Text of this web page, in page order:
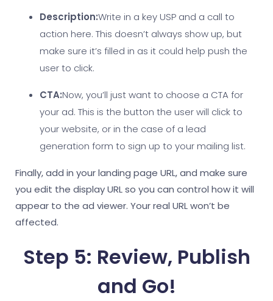
Description:Write in a key USP and a call to
action here. This doesn’t always show up, but
make sure it’s filled in as it could help push the
user to click.
CTA:Now, you’ll just want to choose a CTA for
your ad. This is the button the user will click to
your website, or in the case of a lead
generation form to sign up to your mailing list.
Finally, add in your landing page URL, and make sure
you edit the display URL so you can control how it will
appear to the ad viewer. Your real URL won’t be
affected.
Step 5: Review, Publish
and Go!